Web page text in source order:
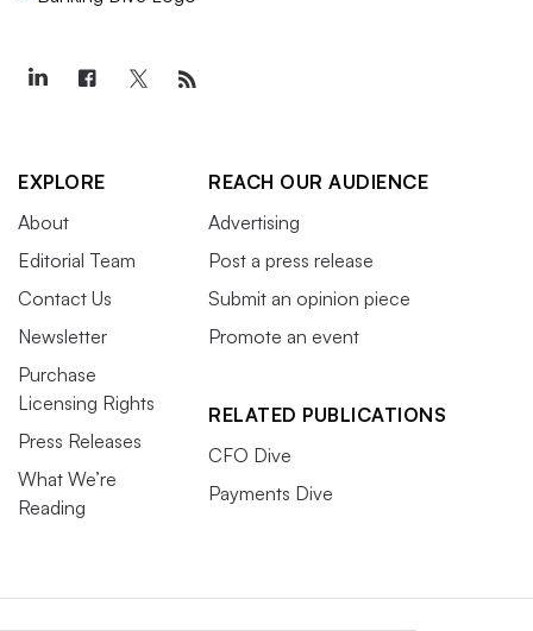
EXPLORE
About
Editorial Team
Contact Us
Newsletter
Purchase
Licensing Rights
Press Releases
What We’re
Reading
REACH OUR AUDIENCE
Advertising
Post a press release
Submit an opinion piece
Promote an event
RELATED PUBLICATIONS
CFO Dive
Payments Dive